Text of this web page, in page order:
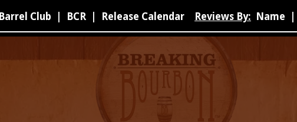
Barrel Club BCR Release Calendar Reviews By: Name